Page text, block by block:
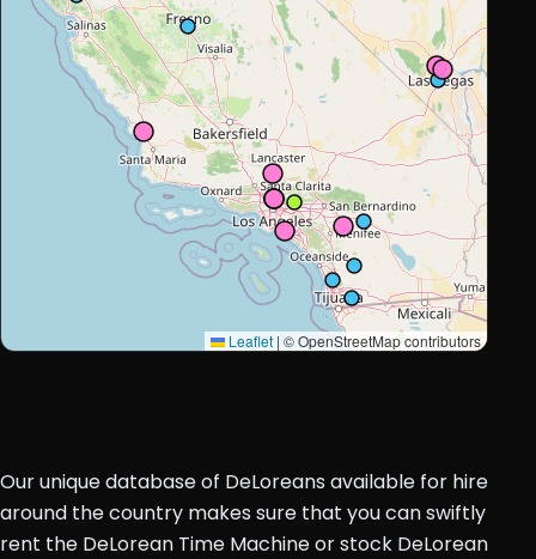
Leaflet | © OpenStreetMap contributors
Our unique database of DeLoreans available for hire
around the country makes sure that you can swiftly
rent the DeLorean Time Machine or stock DeLorean